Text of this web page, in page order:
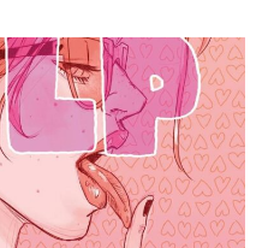
BACK
FEATURING
TANANARIVE